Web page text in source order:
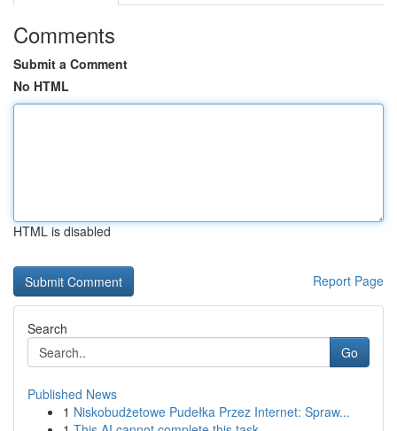
Comments
Submit a Comment
No HTML
HTML is disabled
Report Page
Search
Go
Published News
1 Niskobudżetowe Pudełka Przez Internet: Spraw...